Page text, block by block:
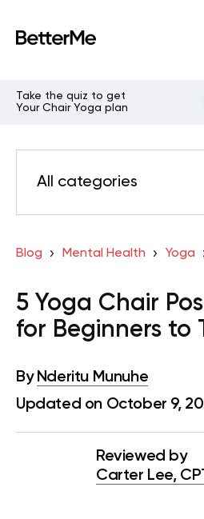
Take the quiz to get
Your Chair Yoga plan
All categories
Blog Mental Health Yoga
5 Yoga Chair
for Beginners to
By Nderitu Munuhe
Updated on October 9,
Reviewed by
Carter Lee,